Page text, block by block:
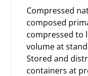
Compressed
composed
compressed to
volume at
Stored and
containers at